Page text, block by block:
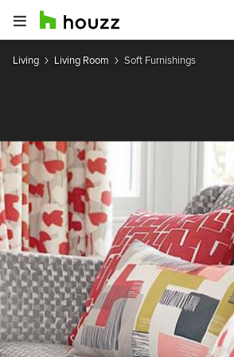
Living Living Room Soft Furnishings